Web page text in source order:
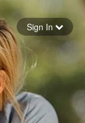
Sign In